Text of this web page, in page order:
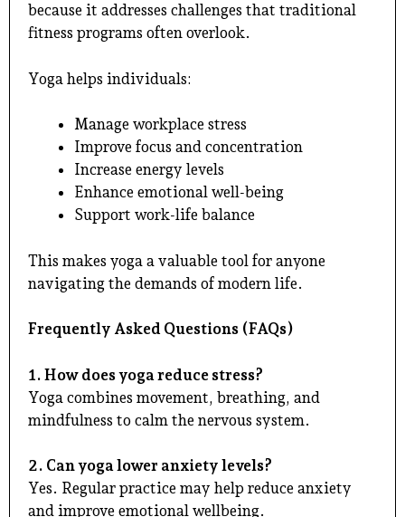
because it addresses challenges that traditional
fitness programs often overlook.
Yoga helps individuals:
Manage workplace stress
Improve focus and concentration
Increase energy levels
Enhance emotional well-being
Support work-life balance
This makes yoga a valuable tool for anyone
navigating the demands of modern life.
Frequently Asked Questions (FAQs)
1. How does yoga reduce stress?
Yoga combines movement, breathing, and
mindfulness to calm the nervous system.
2. Can yoga lower anxiety levels?
Yes. Regular practice may help reduce anxiety
and improve emotional wellbeing.